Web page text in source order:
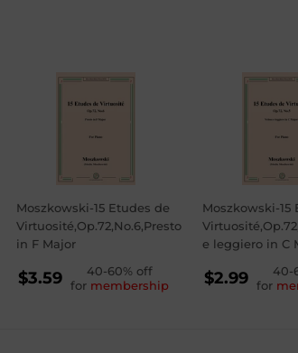
Moszkowski-15 Etudes de
Virtuosité,Op.72,No.6,Presto
in F Major
REGULAR
PRICE
$3.59
$3.59
40-60% off
for membership
Moszkowski-15
e leggiero in C
PRICE
$2.99
$2.99
40-
for